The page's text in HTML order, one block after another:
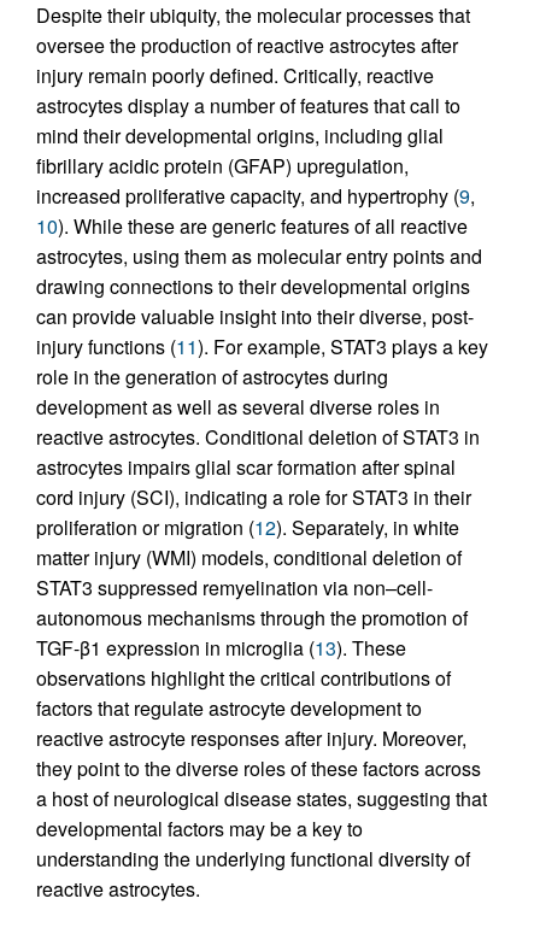
Despite their ubiquity, the molecular processes that
oversee the production of reactive astrocytes after
injury remain poorly defined. Critically, reactive
astrocytes display a number of features that call to
mind their developmental origins, including glial
fibrillary acidic protein (GFAP) upregulation,
increased proliferative capacity, and hypertrophy (9,
10). While these are generic features of all reactive
astrocytes, using them as molecular entry points and
drawing connections to their developmental origins
can provide valuable insight into their diverse, post-
injury functions (11). For example, STAT3 plays a key
role in the generation of astrocytes during
development as well as several diverse roles in
reactive astrocytes. Conditional deletion of STAT3 in
astrocytes impairs glial scar formation after spinal
cord injury (SCI), indicating a role for STAT3 in their
proliferation or migration (12). Separately, in white
matter injury (WMI) models, conditional deletion of
STAT3 suppressed remyelination via non–cell-
autonomous mechanisms through the promotion of
TGF-β1 expression in microglia (13). These
observations highlight the critical contributions of
factors that regulate astrocyte development to
reactive astrocyte responses after injury. Moreover,
they point to the diverse roles of these factors across
a host of neurological disease states, suggesting that
developmental factors may be a key to
understanding the underlying functional diversity of
reactive astrocytes.